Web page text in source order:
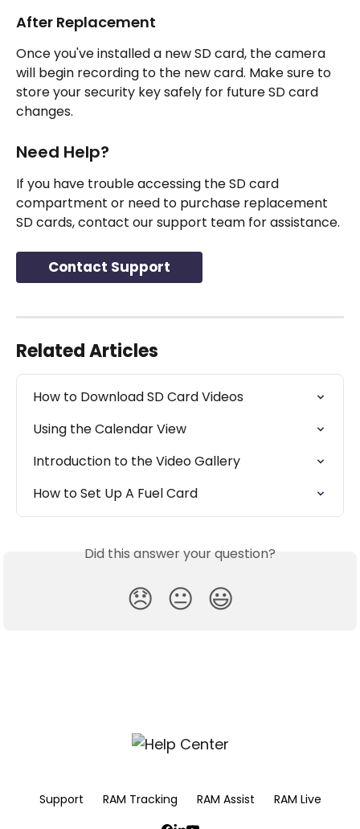
After Replacement
Once you've installed a new SD card, the camera
will begin recording to the new card. Make sure to
store your security key safely for future SD card
changes.
Need Help?
If you have trouble accessing the SD card
compartment or need to purchase replacement
SD cards, contact our support team for assistance.
Contact Support
Related Articles
How to Download SD Card Videos
Using the Calendar View
Introduction to the Video Gallery
How to Set Up A Fuel Card
Did this answer your question?
😞 😐 😃
Support RAM Tracking RAM Assist RAM Live